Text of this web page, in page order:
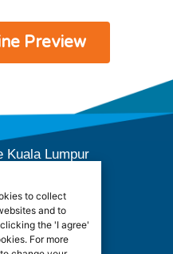
to collect
and to
the 'I agree'
For more
Preview
Kuala Lumpur
5052